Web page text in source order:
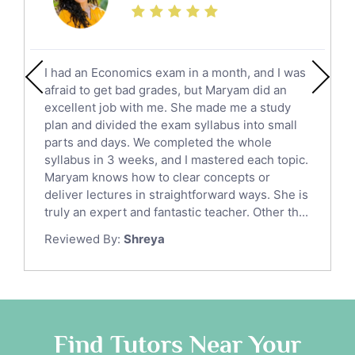
Additional Math Tutors
Quran Tutors
Chinese Tutors
Classical-Greek Tutors
Italian Tutors
Religious-Studies Tutors
Latin Tutors
Japanese Tutors
German Tutors
Government And Politics Tutors
Us History Tutors
Drama Tutors
Excel Analysis Tutors
I had an Economics exam in a month, and I was
afraid to get bad grades, but Maryam did an
excellent job with me. She made me a study
plan and divided the exam syllabus into small
parts and days. We completed the whole
syllabus in 3 weeks, and I mastered each topic.
Maryam knows how to clear concepts or
deliver lectures in straightforward ways. She is
truly an expert and fantastic teacher. Other th...
Reviewed By: Shreya
Find Tutors Near Your